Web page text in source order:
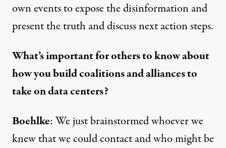
own events to expose the disinformation and
present the truth and discuss next action steps.
What’s important for others to know about
how you build coalitions and alliances to
take on data centers?
Boehlke: We just brainstormed whoever we
knew that we could contact and who might be